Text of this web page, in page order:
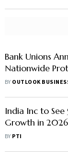
Bank Unions
Nationwide
– Here’s What
BY OUTLOOK
India Inc to See
Growth in
Short-Term
BY PTI